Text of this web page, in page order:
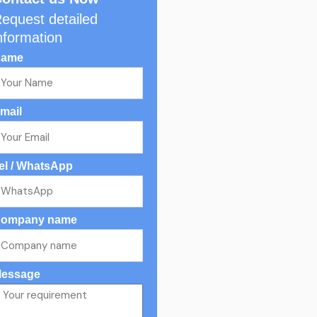
detailed
/ WhatsApp
name